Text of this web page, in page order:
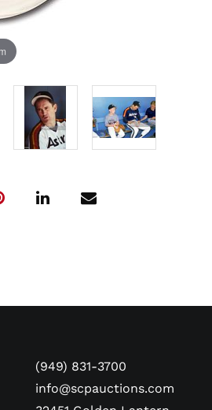
(949) 831-3700
info@scpauctions.com